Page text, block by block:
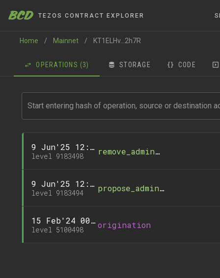
BCD TEZOS CONTRACT EXPLORER
Home / Mainnet / KT1ELHv...2h7R
OPERATIONS (3) STORAGE CODE
9 Jun'25 12:49
level 9183498 remove_administrator
9 Jun'25 12:49
level 9183494 propose_administrator
15 Feb'24 00:15
level 5100498 origination